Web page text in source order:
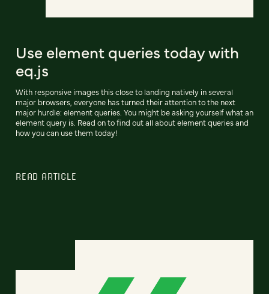
Use element queries today with
eq.js
With responsive images this close to landing natively in several
major browsers, everyone has turned their attention to the next
major hurdle: element queries. You might be asking yourself what an
element query is. Read on to find out all about element queries and
how you can use them today!
READ ARTICLE